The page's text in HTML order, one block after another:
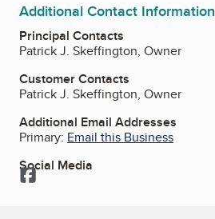
Additional Contact Information
Principal Contacts
Patrick J. Skeffington, Owner
Customer Contacts
Patrick J. Skeffington, Owner
Additional Email Addresses
Primary: Email this Business
Social Media
Facebook